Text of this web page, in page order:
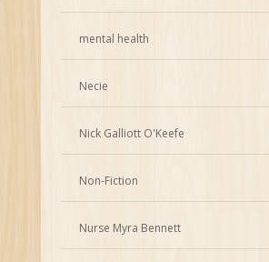
mental health
Necie
Nick Galliott O'Keefe
Non-Fiction
Nurse Myra Bennett